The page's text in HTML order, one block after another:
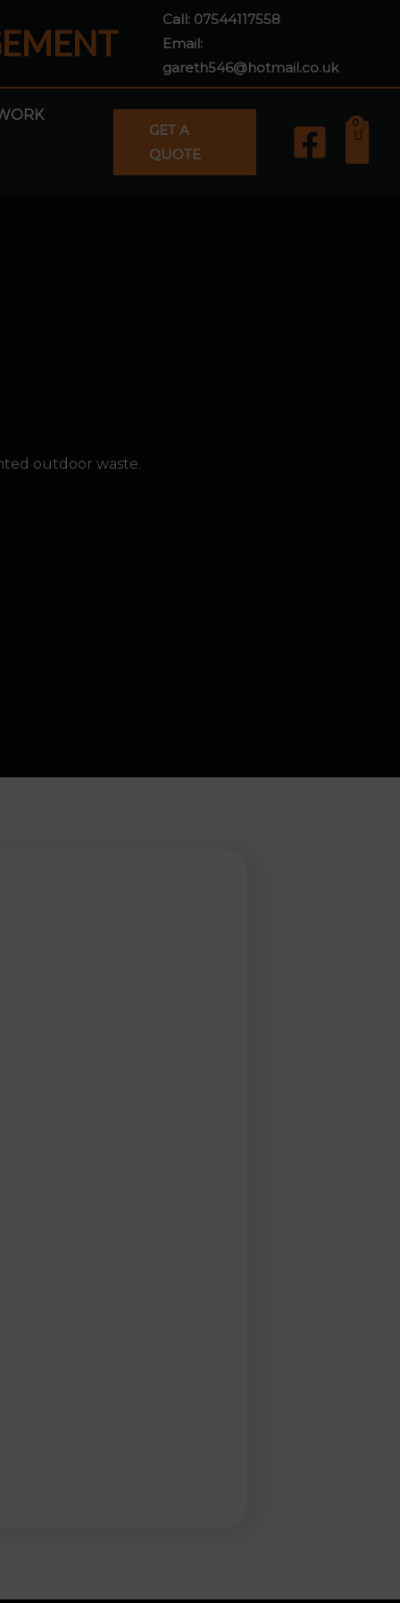
Call: 07544117558
Email:
gareth546@hotmail.co.uk
GET A
QUOTE
outdoor waste.